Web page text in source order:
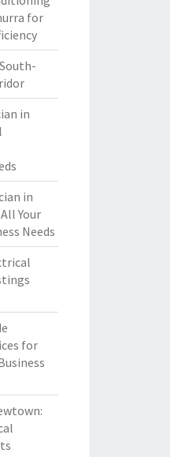
for
in
in
Your
Needs
for